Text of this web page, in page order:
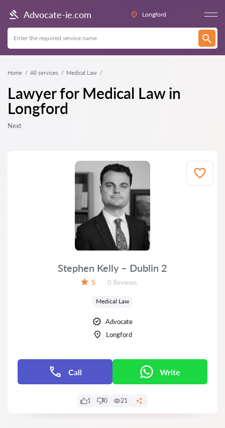
Advocate-ie.com Longford
Home All services Medical Law
Lawyer for Medical Law in
Longford
Next
Stephen Kelly – Dublin 2
5 Reviews:
0 Reviews
Medical Law
Advocate
Longford
Call Write
1 0 21